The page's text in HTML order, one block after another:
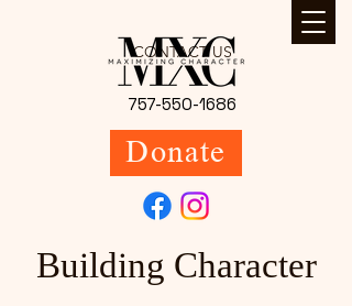
CONTACT US
757-550-1686
Donate
Building Character